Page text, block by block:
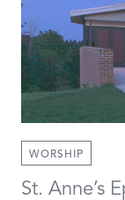
WORSHIP
St. Anne’s